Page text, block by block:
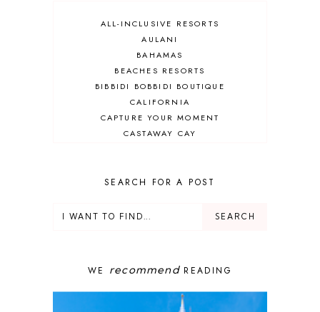
ALL-INCLUSIVE RESORTS
AULANI
BAHAMAS
BEACHES RESORTS
BIBBIDI BOBBIDI BOUTIQUE
CALIFORNIA
CAPTURE YOUR MOMENT
CASTAWAY CAY
DELUXE RESORT
DISNEY CRUISE
DISNEY PHOTOPASS
DISNEY PRIVATE ISLAND
DISNEY RESORT
SEARCH FOR A POST
WE recommendREADING